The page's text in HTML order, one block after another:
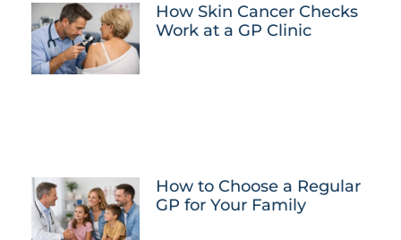
How Skin Cancer Checks
Work at a GP Clinic
How to Choose a Regular
GP for Your Family